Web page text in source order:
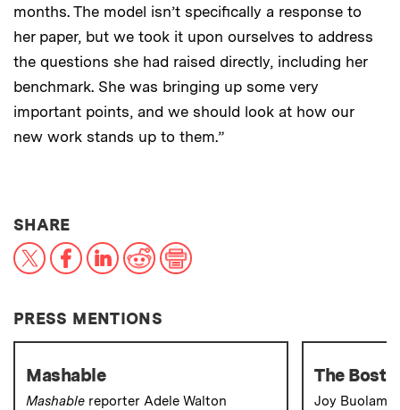
months. The model isn’t specifically a response to
her paper, but we took it upon ourselves to address
the questions she had raised directly, including her
benchmark. She was bringing up some very
important points, and we should look at how our
new work stands up to them.”
SHARETHIS NEWS ARTICLE ON:
X FacebookLinkedInReddit
PRESS MENTIONS
Mashable
Mashable reporter Adele Walton
The
Joy